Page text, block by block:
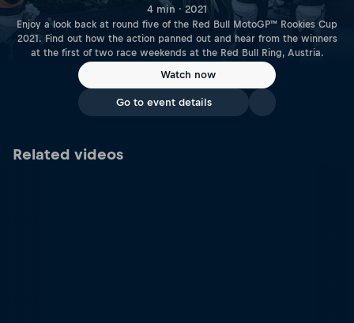
4 min · 2021
Enjoy a look back at round five of the Red Bull MotoGP™ Rookies Cup
2021. Find out how the action panned out and hear from the winners
at the first of two race weekends at the Red Bull Ring, Austria.
Watch now
Go to event details
Related videos